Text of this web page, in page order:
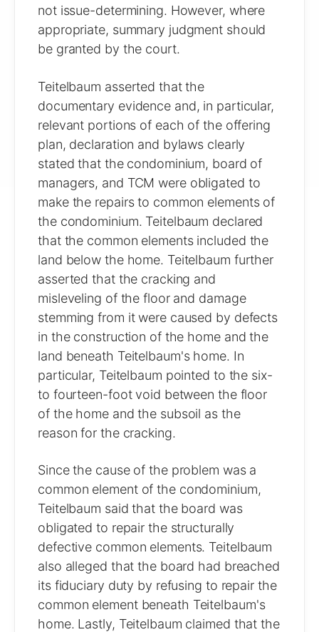
not issue-determining. However, where
appropriate, summary judgment should
be granted by the court.
Teitelbaum asserted that the
documentary evidence and, in particular,
relevant portions of each of the offering
plan, declaration and bylaws clearly
stated that the condominium, board of
managers, and TCM were obligated to
make the repairs to common elements of
the condominium. Teitelbaum declared
that the common elements included the
land below the home. Teitelbaum further
asserted that the cracking and
misleveling of the floor and damage
stemming from it were caused by defects
in the construction of the home and the
land beneath Teitelbaum's home. In
particular, Teitelbaum pointed to the six-
to fourteen-foot void between the floor
of the home and the subsoil as the
reason for the cracking.
Since the cause of the problem was a
common element of the condominium,
Teitelbaum said that the board was
obligated to repair the structurally
defective common elements. Teitelbaum
also alleged that the board had breached
its fiduciary duty by refusing to repair the
common element beneath Teitelbaum's
home. Lastly, Teitelbaum claimed that the